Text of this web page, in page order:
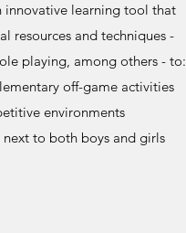
innovative learning tool that
resources and techniques -
playing, among others - to:
off-game activities
environments
to both boys and girls